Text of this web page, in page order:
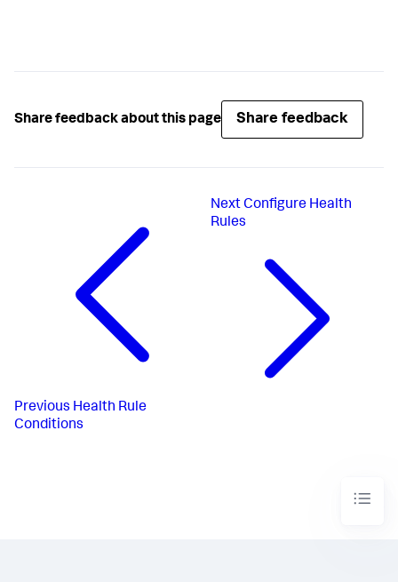
Share feedback about this page Share feedback
Previous Health Rule
Conditions
Next Configure Health
Rules